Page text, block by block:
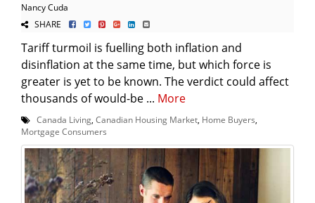
Nancy Cuda
SHARE
Tariff turmoil is fuelling both inflation and
disinflation at the same time, but which force is
greater is yet to be known. The verdict could affect
thousands of would-be ... More
Canada Living Canadian Housing Market Home Buyers
Mortgage Consumers